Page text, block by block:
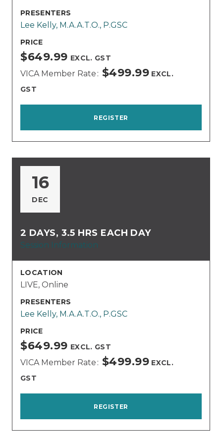
PRESENTERS
Lee Kelly, M.A.A.T.O., P.GSC
PRICE
VICA Member Rate $499.99 EXCL.
GST
$649.99 EXCL. GST
REGISTER
16
DEC
2 DAYS, 3.5 HRS EACH DAY
Session Information
LOCATION
LIVE, Online
PRESENTERS
Lee Kelly, M.A.A.T.O., P.GSC
PRICE
VICA Member Rate $499.99 EXCL.
GST
$649.99 EXCL. GST
REGISTER